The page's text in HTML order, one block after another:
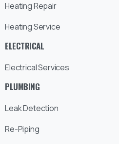
Heating Repair
Heating Service
ELECTRICAL
Electrical Services
PLUMBING
Leak Detection
Re-Piping